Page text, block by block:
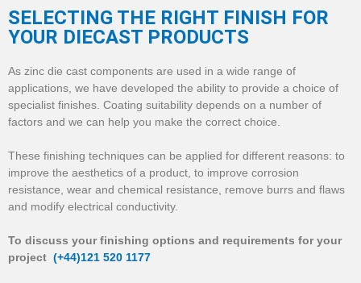
SELECTING THE RIGHT FINISH FOR
YOUR DIECAST PRODUCTS
As zinc die cast components are used in a wide range of
applications, we have developed the ability to provide a choice of
specialist finishes. Coating suitability depends on a number of
factors and we can help you make the correct choice.
These finishing techniques can be applied for different reasons: to
improve the aesthetics of a product, to improve corrosion
resistance, wear and chemical resistance, remove burrs and flaws
and modify electrical conductivity.
To discuss your finishing options and requirements for your
project (+44)121 520 1177